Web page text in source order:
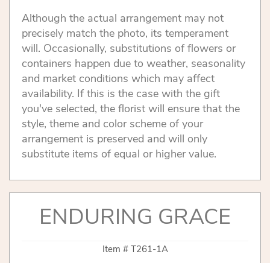
Although the actual arrangement may not
precisely match the photo, its temperament
will. Occasionally, substitutions of flowers or
containers happen due to weather, seasonality
and market conditions which may affect
availability. If this is the case with the gift
you've selected, the florist will ensure that the
style, theme and color scheme of your
arrangement is preserved and will only
substitute items of equal or higher value.
ENDURING GRACE
Item # T261-1A